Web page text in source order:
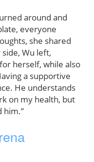
around and
everyone
she shared
Wu left,
herself, while also
a supportive
He understands
on my health, but
him.”